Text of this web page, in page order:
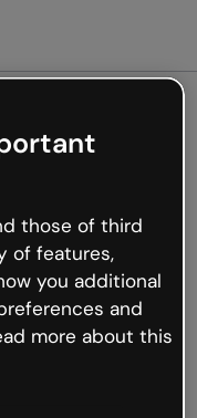
not
the internet is
occur.
to Genially and
those of third
of features,
you additional
and
more about this